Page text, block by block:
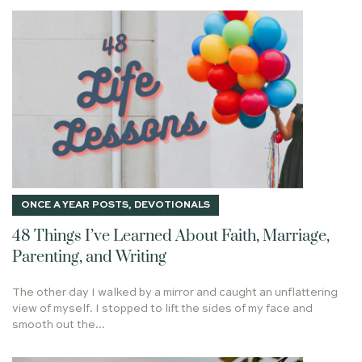
OTIUM SANCTUM JOY PETER COMFORT
ONE THING LUKE 12
ABIDING IN CHRIST SIFTING LIKE WHEAT CLEOPAS
REVELATION 19 TALE OF TWO SAVIORS
KING OF KINGS 2021 52 LETTING GO
SCANDALOUS LOVE OF GOD PALM BRANCHES
COME AND DINE HESED DISCIPLES
SCREWTAPE LETTERS FIRESIDE
LIGHT OF THE WORLD CHEERLEADING
TRIALS AS MEDICINE DECISIONS ESTHER ISRAEL
LIFE TO THE FULLEST
ONCE A YEAR POSTS, DEVOTIONALS
48 Things I’ve Learned About Faith, Marriage,
Parenting, and Writing
The other day I walked by a mirror and caught an unflattering
view of myself. I stopped to lift the sides of my face and
smooth out the...